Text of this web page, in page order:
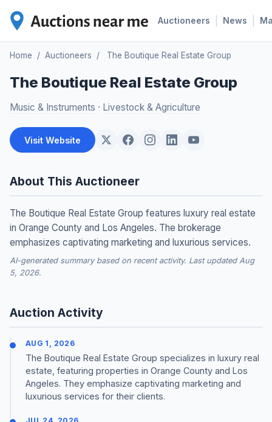
Auctioneers News
Home / Auctioneers / The Boutique Real Estate Group
The Boutique Real Estate Group
Music & Instruments · Livestock & Agriculture
Visit Website
About This Auctioneer
The Boutique Real Estate Group features luxury real estate
in Orange County and Los Angeles. The brokerage
emphasizes captivating marketing and luxurious services.
AI-generated summary based on recent activity. Last updated Aug
5, 2026.
Auction Activity
AUG 1, 2026
The Boutique Real Estate Group specializes in luxury real
estate, featuring properties in Orange County and Los
Angeles. They emphasize captivating marketing and
luxurious services for their clients.